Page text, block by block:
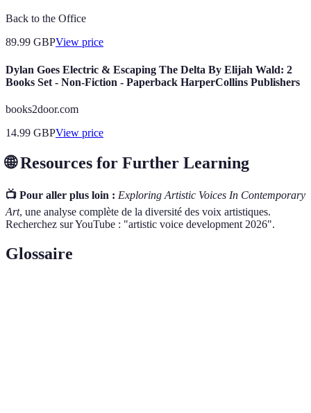
Back to the Office
89.99 GBPView price
Dylan Goes Electric & Escaping The Delta By Elijah Wald: 2
Books Set - Non-Fiction - Paperback HarperCollins Publishers
books2door.com
14.99 GBPView price
🌐 Resources for Further Learning
📺 Pour aller plus loin : Exploring Artistic Voices In Contemporary
Art, une analyse complète de la diversité des voix artistiques.
Recherchez sur YouTube : "artistic voice development 2026".
Glossaire